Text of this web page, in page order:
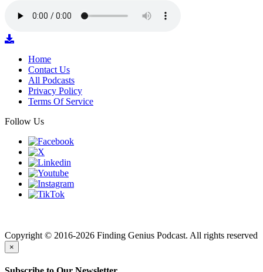
Home
Contact Us
All Podcasts
Privacy Policy
Terms Of Service
Follow Us
Copyright © 2016-2026 Finding Genius Podcast. All rights reserved
×